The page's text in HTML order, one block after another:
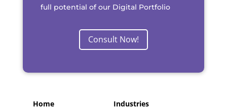
full potential of our Digital Portfolio
Consult Now!
Home
Industries